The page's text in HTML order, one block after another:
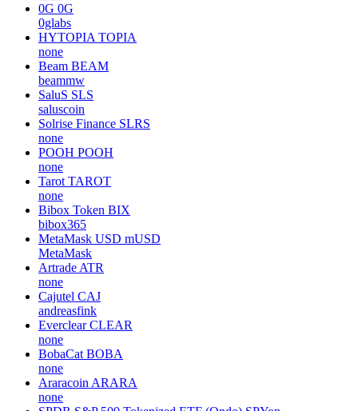
Polis POLIS
polispay
Mirror Protocol MIR
Mirror-Protocol
Union U
none
0G 0G
0glabs
HYTOPIA TOPIA
none
Beam BEAM
beammw
SaluS SLS
saluscoin
Solrise Finance SLRS
none
POOH POOH
none
Tarot TAROT
none
Bibox Token
bibox365
MetaMask USD mUSD
MetaMask
Artrade ATR
none
Cajutel CAJ
andreasfink
Everclear CLEAR